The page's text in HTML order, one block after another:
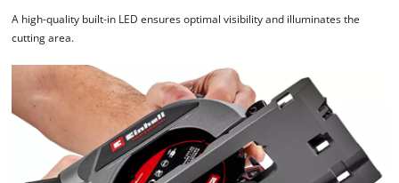
A high-quality built-in LED ensures optimal visibility and illuminates the
cutting area.